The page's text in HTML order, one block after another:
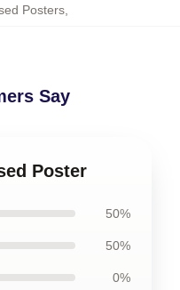
Posters,
Say
Poster
50%
50%
0%